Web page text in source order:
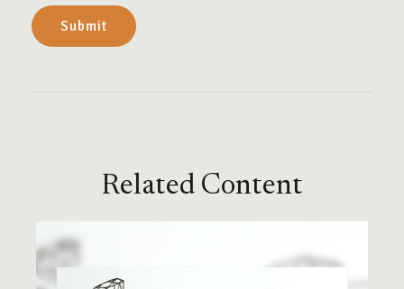
Related Content